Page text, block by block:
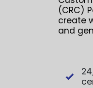
(CRC)
create
and